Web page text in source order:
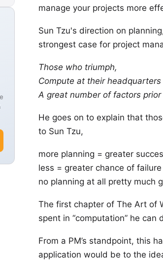
manage your projects more
Sun Tzu's direction on
strongest case for project
Those who triumph,
Compute at their headquarters
A great number of factors prior
He goes on to explain that
to Sun Tzu,
more planning = greater
less = greater chance of failure
no planning at all pretty much
The first chapter of The Art of
spent in “computation” he
From a PM’s standpoint, this
application would be to the